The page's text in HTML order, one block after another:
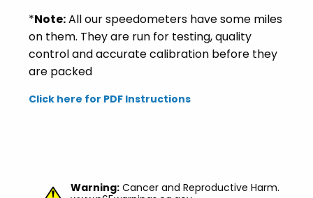
*Note:All our speedometers have some miles
on them. They are run for testing, quality
control and accurate calibration before they
are packed
Click here for PDF Instructions
Warning: Cancer and Reproductive Harm.